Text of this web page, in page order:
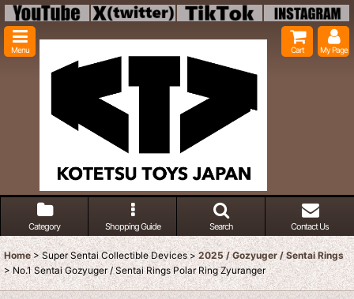
Menu Cart My Page
Category Shopping Guide Search Contact Us
Home > Super Sentai Collectible Devices > 2025 / Gozyuger / Sentai Rings
> No.1 Sentai Gozyuger / Sentai Rings Polar Ring Zyuranger